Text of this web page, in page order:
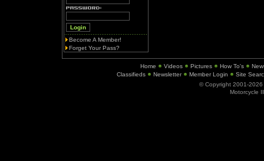
Become A Member!
Forget Your Pass?
Home Videos Pictures How To's
Classifieds
Newsletter Member Login
Site
© Copyright 2001-2026
Motorcycle